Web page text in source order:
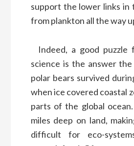
support the lower links in
fromplankton all the way
Indeed, a good puzzle
science is the answer
polar bears survived
when ice covered coastal
parts of the global ocean.
miles deep on land,
difficult for eco-system